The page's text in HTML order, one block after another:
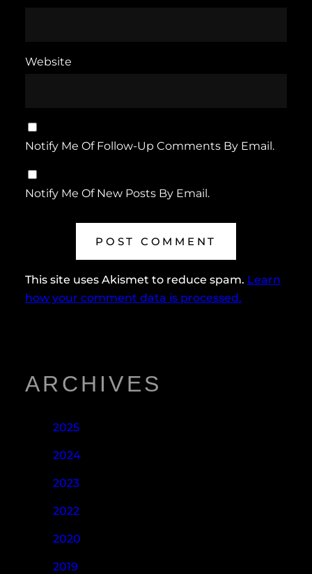
Website
Notify Me Of Follow-Up Comments By Email.
Notify Me Of New Posts By Email.
This site uses Akismet to reduce spam. Learn
how your comment data is processed.
ARCHIVES
2025
2024
2023
2022
2020
2019